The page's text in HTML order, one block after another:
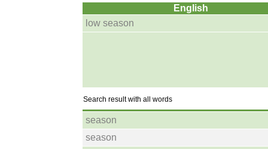
English
low season
Search result with all words
season
season